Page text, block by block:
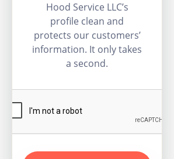
Hood Service LLC’s
profile clean and
protects our customers’
information. It only takes
a second.